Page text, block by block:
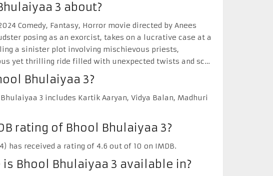
3 about?
Comedy, Fantasy, Horror movie directed by Anees
posing as an exorcist, takes on a lucrative case at a
a sinister plot involving mischievous priests,
yet thrilling ride filled with unexpected twists and sc…
Bhulaiyaa 3?
3 includes Kartik Aaryan, Vidya Balan, Madhuri
rating of Bhool Bhulaiyaa 3?
has received a rating of 4.6 out of 10 on IMDB.
Bhool Bhulaiyaa 3 available in?